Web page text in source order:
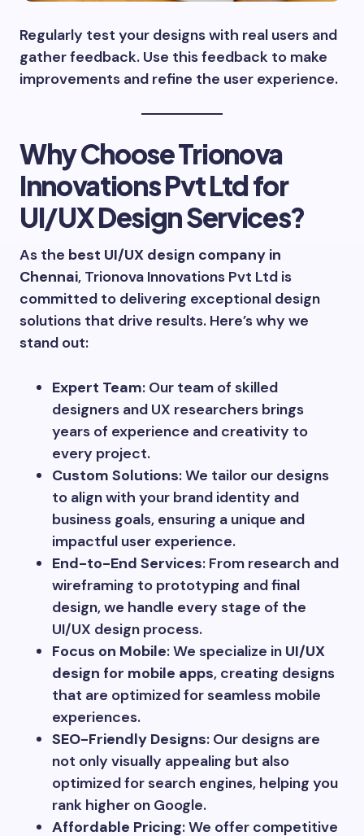
Regularly test your designs with real users and
gather feedback. Use this feedback to make
improvements and refine the user experience.
Why Choose Trionova
Innovations Pvt Ltd for
UI/UX Design Services?
As the best UI/UX design company in
Chennai, Trionova Innovations Pvt Ltd is
committed to delivering exceptional design
solutions that drive results. Here’s why we
stand out:
Expert Team: Our team of skilled
designers and UX researchers brings
years of experience and creativity to
every project.
Custom Solutions: We tailor our designs
to align with your brand identity and
business goals, ensuring a unique and
impactful user experience.
End-to-End Services: From research and
wireframing to prototyping and final
design, we handle every stage of the
UI/UX design process.
Focus on Mobile: We specialize in UI/UX
design for mobile apps, creating designs
that are optimized for seamless mobile
experiences.
SEO-Friendly Designs: Our designs are
not only visually appealing but also
optimized for search engines, helping you
rank higher on Google.
Affordable Pricing: We offer competitive